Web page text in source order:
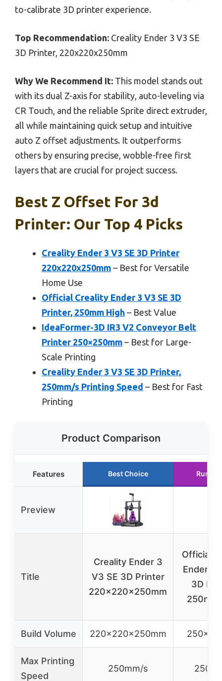
to-calibrate 3D printer experience.
Top Recommendation: Creality Ender 3 V3 SE
3D Printer, 220x220x250mm
Why We Recommend It: This model stands out
with its dual Z-axis for stability, auto-leveling via
CR Touch, and the reliable Sprite direct extruder,
all while maintaining quick setup and intuitive
auto Z offset adjustments. It outperforms
others by ensuring precise, wobble-free first
layers that are crucial for project success.
Best Z Offset For 3d
Printer: Our Top 4 Picks
Creality Ender 3 V3 SE 3D Printer
220x220x250mm – Best for Versatile
Home Use
Official Creality Ender 3 V3 SE 3D
Printer, 250mm High – Best Value
IdeaFormer-3D IR3 V2 Conveyor Belt
Printer 250×250mm – Best for Large-
Scale Printing
Creality Ender 3 V3 SE 3D Printer,
250mm/s Printing Speed – Best for Fast
Printing
Product Comparison
Features Best Choice
Preview
Title
Creality Ender 3
V3 SE 3D Printer
220x220x250mm
Official
Ender 3
3D
250mm
Build Volume 220x220x250mm
Max Printing
Speed
250mm/s